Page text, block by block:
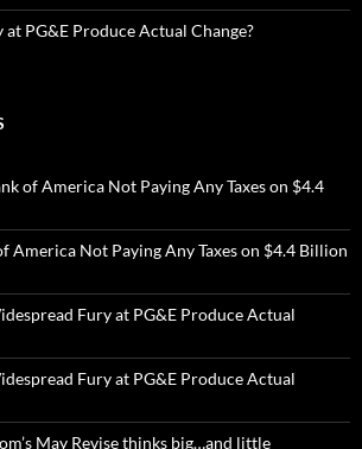
PG&E Produce Actual Change?
of America Not Paying Any Taxes on $4.4
America Not Paying Any Taxes on $4.4 Billion
Fury at PG&E Produce Actual
Fury at PG&E Produce Actual
May Revise thinks big…and little